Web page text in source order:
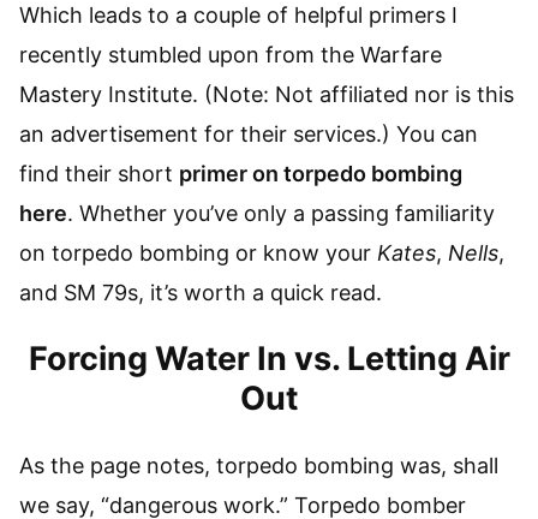
Which leads to a couple of helpful primers I
recently stumbled upon from the Warfare
Mastery Institute. (Note: Not affiliated nor is this
an advertisement for their services.) You can
find their short primer on torpedo bombing
here. Whether you’ve only a passing familiarity
on torpedo bombing or know your Kates, Nells,
and SM 79s, it’s worth a quick read.
Forcing Water In vs. Letting Air
Out
As the page notes, torpedo bombing was, shall
we say, “dangerous work.” Torpedo bomber